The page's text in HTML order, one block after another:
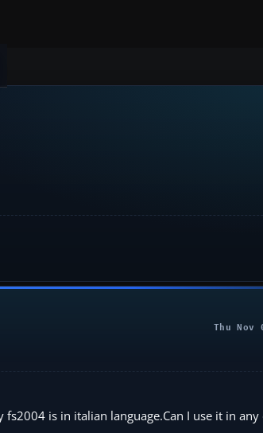
Thu Nov
is in italian language.Can I use it in any